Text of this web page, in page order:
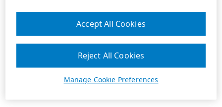
Manage Cookie Preferences
Reject All Cookies
Accept All Cookies